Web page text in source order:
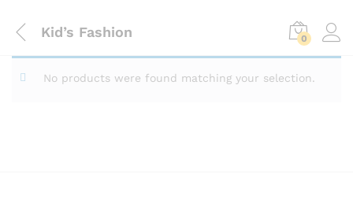
Kid’s Fashion 0
No products were found matching your selection.